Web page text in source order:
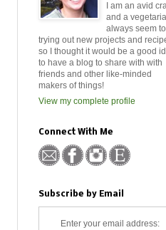
I am an avid
and a
always seem
trying out new projects and
so I thought it would be a good
to have a blog to share with with
friends and other like-minded
makers of things!
View my complete profile
Connect With Me
Subscribe by Email
Enter your email address: